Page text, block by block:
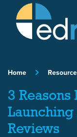
Skip to content
Home
3 Reasons
Reviews